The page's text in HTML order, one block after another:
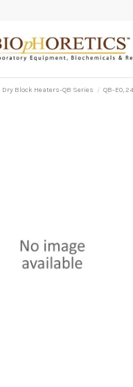
Dry Block Heaters-QB Series
QB-E0,